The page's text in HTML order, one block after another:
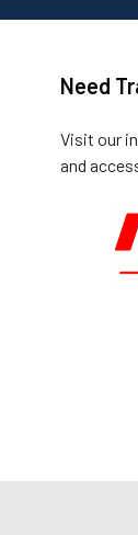
Need
Visit our
and